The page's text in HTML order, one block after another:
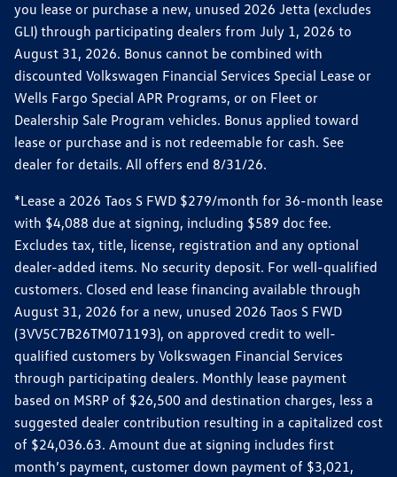
you lease or purchase a new, unused 2026 Jetta (excludes
GLI) through participating dealers from July 1, 2026 to
August 31, 2026. Bonus cannot be combined with
discounted Volkswagen Financial Services Special Lease or
Wells Fargo Special APR Programs, or on Fleet or
Dealership Sale Program vehicles. Bonus applied toward
lease or purchase and is not redeemable for cash. See
dealer for details. All offers end 8/31/26.
*Lease a 2026 Taos S FWD $279/month for 36-month lease
with $4,088 due at signing, including $589 doc fee.
Excludes tax, title, license, registration and any optional
dealer-added items. No security deposit. For well-qualified
customers. Closed end lease financing available through
August 31, 2026 for a new, unused 2026 Taos S FWD
(3VV5C7B26TM071193), on approved credit to well-
qualified customers by Volkswagen Financial Services
through participating dealers. Monthly lease payment
based on MSRP of $26,500 and destination charges, less a
suggested dealer contribution resulting in a capitalized cost
of $24,036.63. Amount due at signing includes first
month’s payment, customer down payment of $3,021,